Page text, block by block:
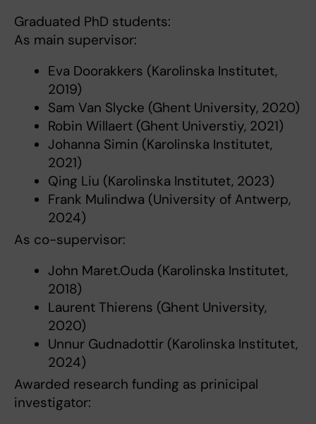
Graduated PhD students:
As main supervisor:
Eva Doorakkers (Karolinska Institutet,
2019)
Sam Van Slycke (Ghent University, 2020)
Robin Willaert (Ghent Universtiy, 2021)
Johanna Simin (Karolinska Institutet,
2021)
Qing Liu (Karolinska Institutet, 2023)
Frank Mulindwa (University of Antwerp,
2024)
As co-supervisor:
John Maret.Ouda (Karolinska Institutet,
2018)
Laurent Thierens (Ghent University,
2020)
Unnur Gudnadottir (Karolinska Institutet,
2024)
Awarded research funding as prinicipal
investigator: